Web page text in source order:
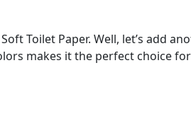
Toilet Paper. Well, let’s add
makes it the perfect choice